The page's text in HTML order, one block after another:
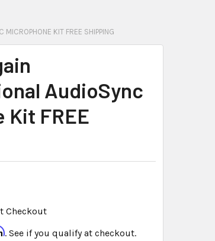
MICROPHONE KIT FREE SHIPPING
AudioSync
Kit FREE
Checkout
. See if you qualify at checkout.